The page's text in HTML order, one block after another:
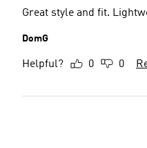
Great style and fit.
DomG
Helpful? 0 0